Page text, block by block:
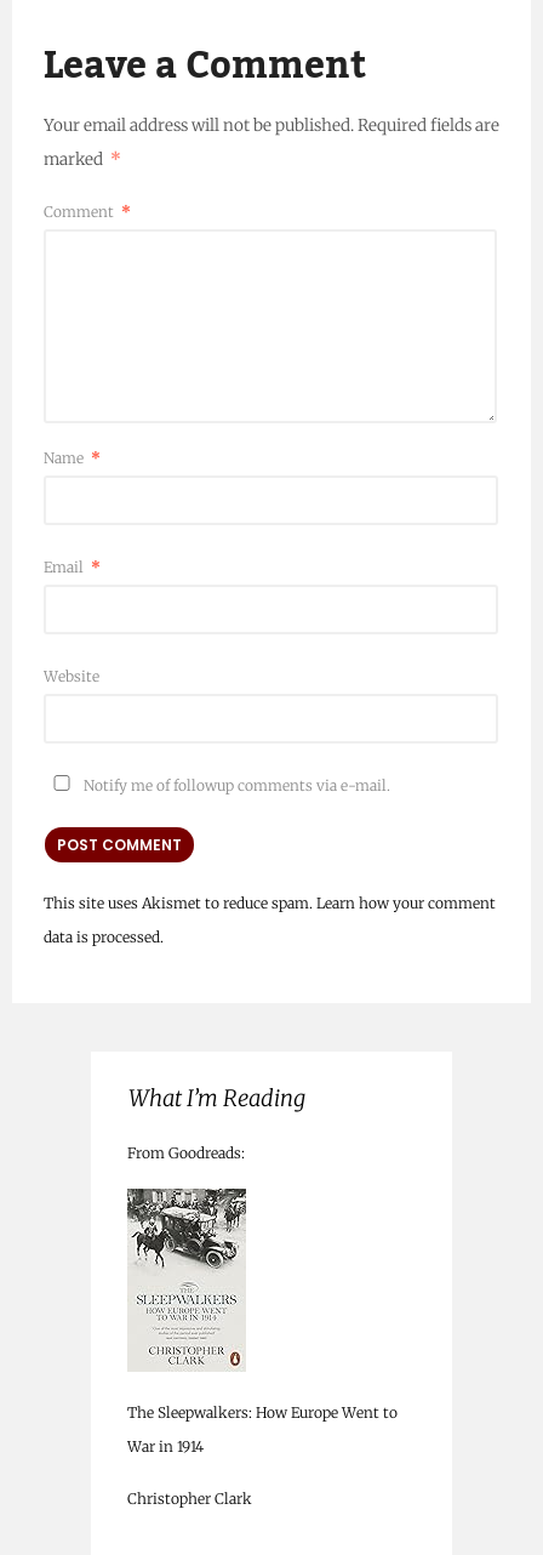
Leave a Comment
Your email address will not be published.Required fields are
marked *
Comment *
Name *
Email *
Website
Notify me of followup comments via e-mail.
This site uses Akismet to reduce spam. Learn how your comment
data is processed.
What I’m Reading
From Goodreads:
The Sleepwalkers: How Europe Went to
War in 1914
Christopher Clark